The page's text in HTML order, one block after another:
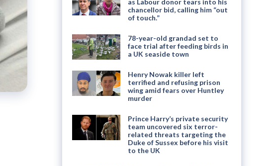
as Labour donor tears into his
chancellor bid, calling him “out
of touch.”
78-year-old grandad set to
face trial after feeding birds in
a UK seaside town
Henry Nowak killer left
terrified and refusing prison
wing amid fears over Huntley
murder
Prince Harry’s private security
team uncovered six terror-
related threats targeting the
Duke of Sussex before his visit
to the UK